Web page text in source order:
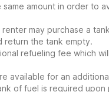
amount in order to
may purchase a
return the tank empty.
refueling fee which
available for an
of fuel is required upon